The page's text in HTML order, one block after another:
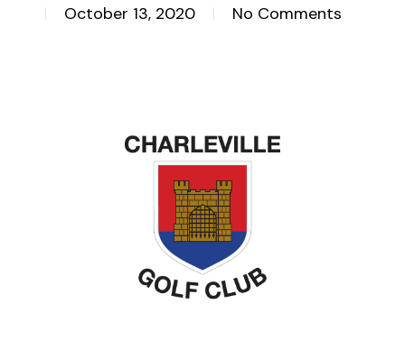
October 13, 2020 No Comments